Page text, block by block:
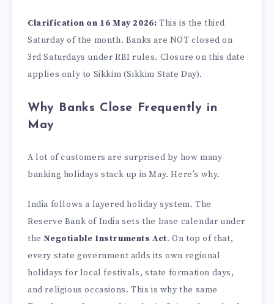
Clarification on 16 May 2026: This is the third
Saturday of the month. Banks are NOT closed on
3rd Saturdays under RBI rules. Closure on this date
applies only to Sikkim (Sikkim State Day).
Why Banks Close Frequently in
May
A lot of customers are surprised by how many
banking holidays stack up in May. Here’s why.
India follows a layered holiday system. The
Reserve Bank of India sets the base calendar under
the Negotiable Instruments Act. On top of that,
every state government adds its own regional
holidays for local festivals, state formation days,
and religious occasions. This is why the same